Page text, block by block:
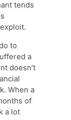
tends
to
a
doesn’t
When a
of
a lot